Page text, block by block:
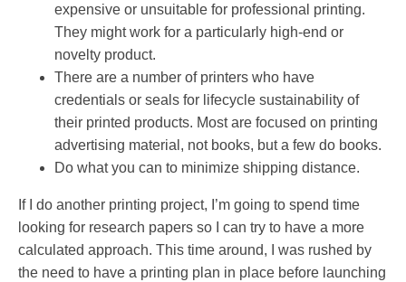
expensive or unsuitable for professional printing.
They might work for a particularly high-end or
novelty product.
There are a number of printers who have
credentials or seals for lifecycle sustainability of
their printed products. Most are focused on printing
advertising material, not books, but a few do books.
Do what you can to minimize shipping distance.
If I do another printing project, I’m going to spend time
looking for research papers so I can try to have a more
calculated approach. This time around, I was rushed by
the need to have a printing plan in place before launching